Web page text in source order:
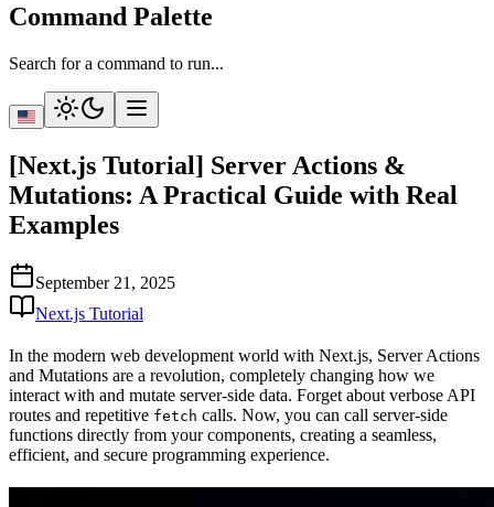
Command Palette
Search for a command to run...
[Next.js Tutorial] Server Actions &
Mutations: A Practical Guide with Real
Examples
September 21, 2025
Next.js Tutorial
In the modern web development world with Next.js, Server Actions
and Mutations are a revolution, completely changing how we
interact with and mutate server-side data. Forget about verbose API
routes and repetitive fetch calls. Now, you can call server-side
functions directly from your components, creating a seamless,
efficient, and secure programming experience.